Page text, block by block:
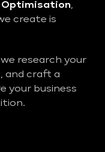
Optimisation,
create is
research your
and craft a
your business